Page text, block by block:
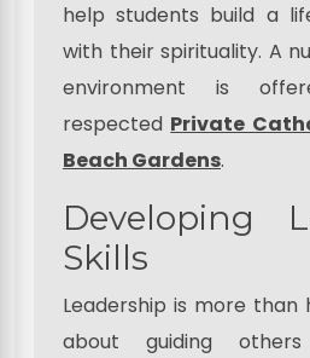
help students build a
with their spirituality. A
environment is
respected Private
Beach Gardens.
Developing
Skills
Leadership is more than
about guiding